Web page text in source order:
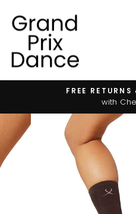
content
FREE
with